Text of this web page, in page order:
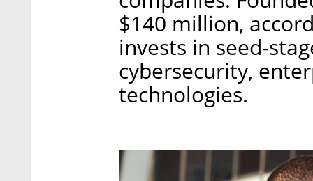
$140 million,
invests in seed-
cybersecurity,
technologies.